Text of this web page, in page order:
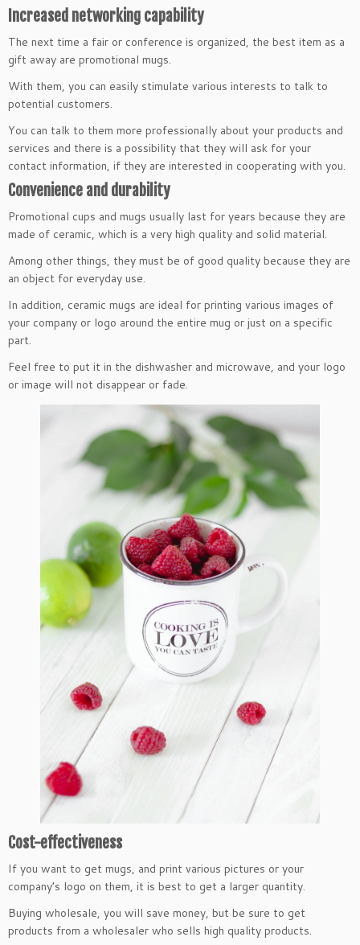
Increased networking capability
The next time a fair or conference is organized, the best item as a
gift away are promotional mugs.
With them, you can easily stimulate various interests to talk to
potential customers.
You can talk to them more professionally about your products and
services and there is a possibility that they will ask for your
contact information, if they are interested in cooperating with you.
Convenience and durability
Promotional cups and mugs usually last for years because they are
made of ceramic, which is a very high quality and solid material.
Among other things, they must be of good quality because they are
an object for everyday use.
In addition, ceramic mugs are ideal for printing various images of
your company or logo around the entire mug or just on a specific
part.
Feel free to put it in the dishwasher and microwave, and your logo
or image will not disappear or fade.
Cost-effectiveness
If you want to get mugs, and print various pictures or your
company’s logo on them, it is best to get a larger quantity.
Buying wholesale, you will save money, but be sure to get
products from a wholesaler who sells high quality products.